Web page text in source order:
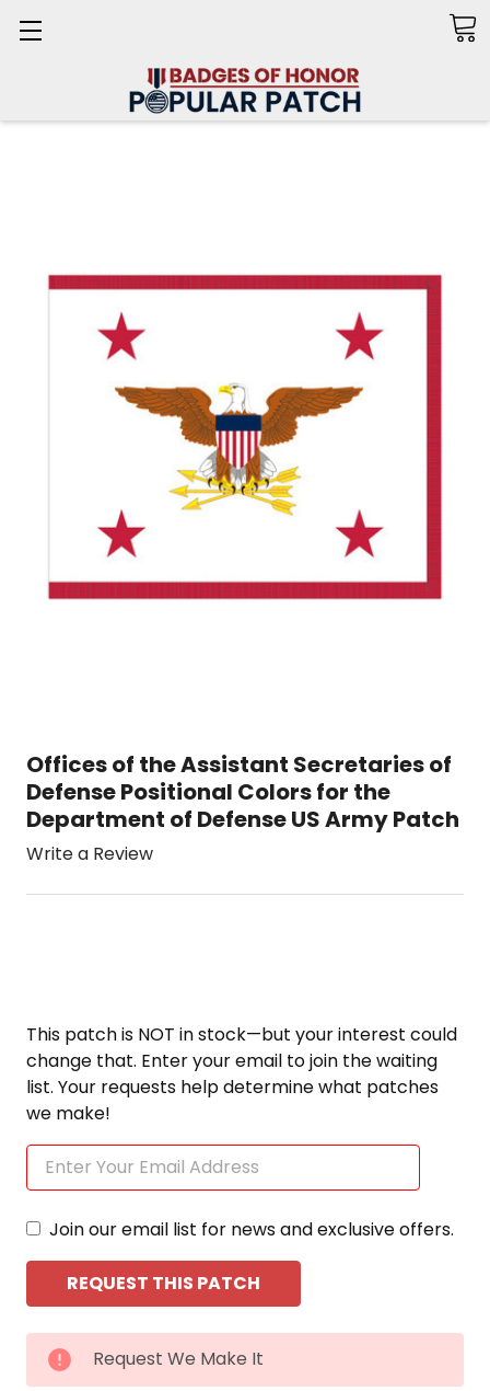
Offices of the Assistant Secretaries of
Defense Positional Colors for the
Department of Defense US Army Patch
Write a Review
This patch is NOT in stock—but your interest could
change that. Enter your email to join the waiting
list. Your requests help determine what patches
we make!
Join our email list for news and exclusive offers.
CURRENT
STOCK:
Request We Make It